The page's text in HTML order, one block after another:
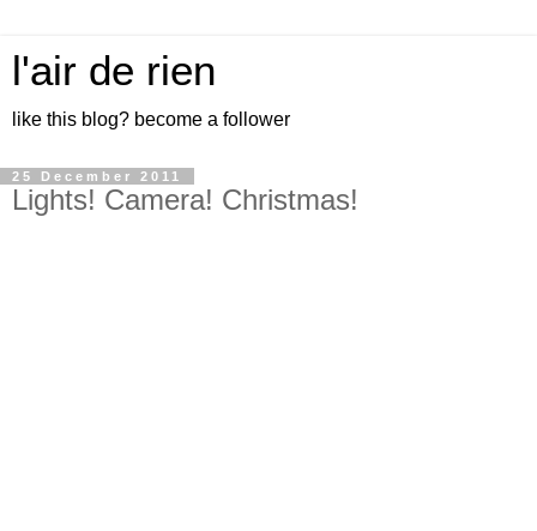
l'air de rien
like this blog? become a follower
25 December 2011
Lights! Camera! Christmas!